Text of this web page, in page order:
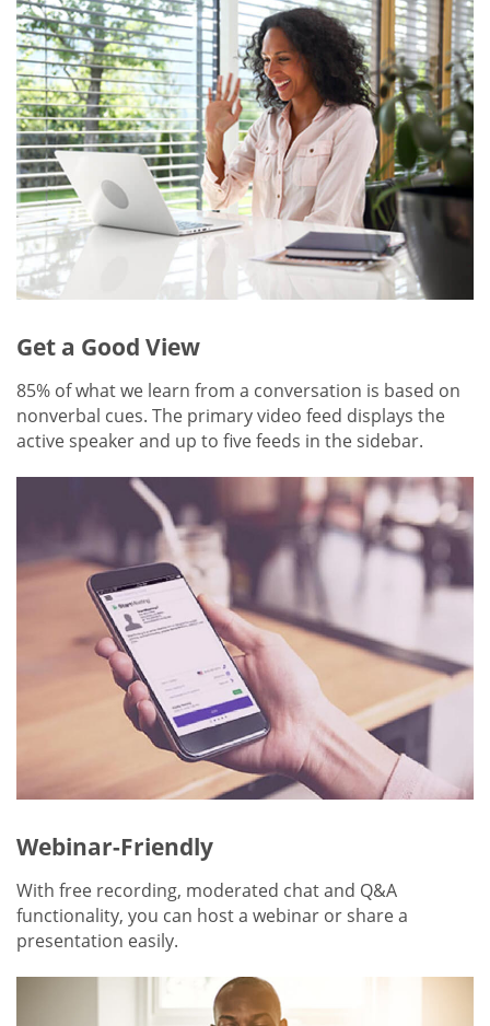
Get a Good View
85% of what we learn from a conversation is based on
nonverbal cues. The primary video feed displays the
active speaker and up to five feeds in the sidebar.
Webinar-Friendly
With free recording, moderated chat and Q&A
functionality, you can host a webinar or share a
presentation easily.